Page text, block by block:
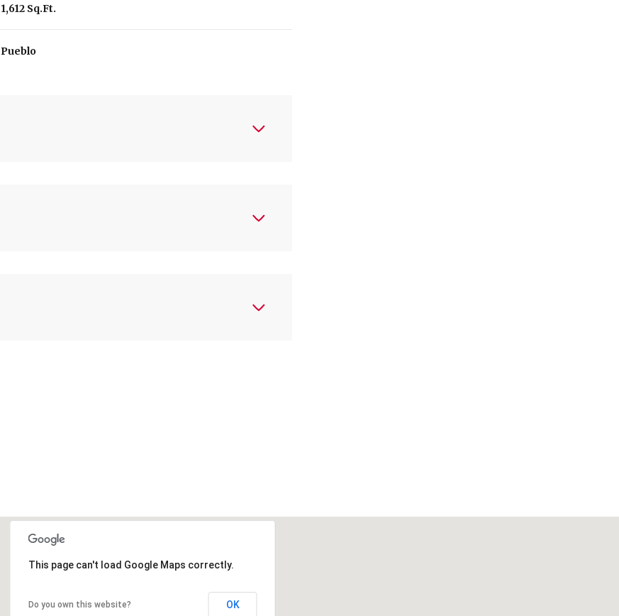
1,612 Sq.Ft.
Pueblo
Tuesday
This page can't load Google Maps correctly.
Do you own this website? OK